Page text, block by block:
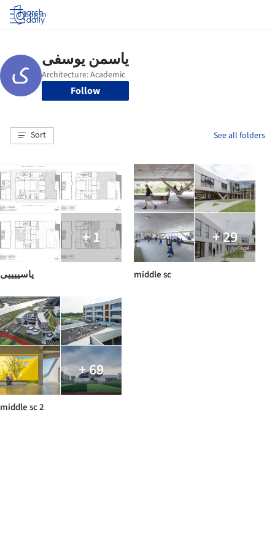
Log in
Follow
Sort See all folders
+ 1
یاسییییی
+ 29
middle sc
+ 69
middle sc 2